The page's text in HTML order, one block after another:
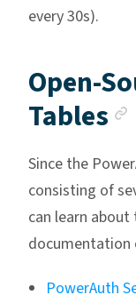
every 30s).
Open-
Tables
Since the
consisting of
can learn
documentation
PowerAuth